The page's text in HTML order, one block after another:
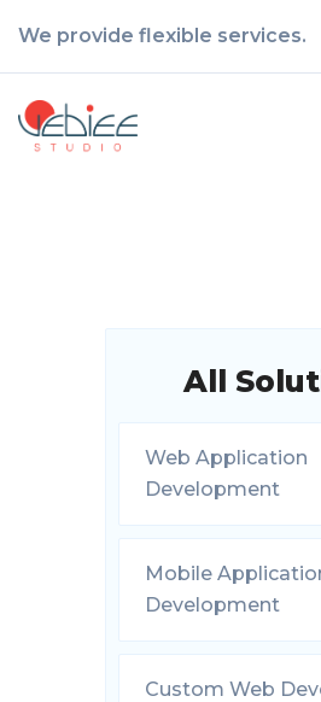
We provide flexible services.
All
Web Application
Development
Mobile
Development
Custom Web